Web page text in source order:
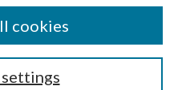
cookies